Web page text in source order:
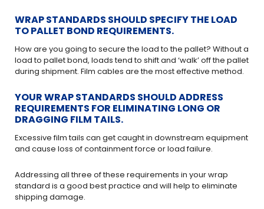
WRAP STANDARDS SHOULD SPECIFY THE LOAD
TO PALLET BOND REQUIREMENTS.
How are you going to secure the load to the pallet? Without a
load to pallet bond, loads tend to shift and ‘walk’ off the pallet
during shipment. Film cables are the most effective method.
YOUR WRAP STANDARDS SHOULD ADDRESS
REQUIREMENTS FOR ELIMINATING LONG OR
DRAGGING FILM TAILS.
Excessive film tails can get caught in downstream equipment
and cause loss of containment force or load failure.
Addressing all three of these requirements in your wrap
standard is a good best practice and will help to eliminate
shipping damage.